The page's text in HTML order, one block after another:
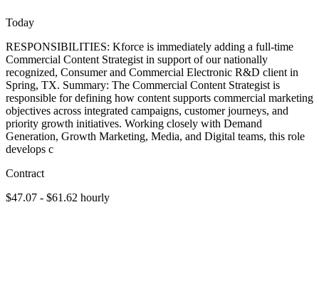
Today
RESPONSIBILITIES: Kforce is immediately adding a full-time
Commercial Content Strategist in support of our nationally
recognized, Consumer and Commercial Electronic R&D client in
Spring, TX. Summary: The Commercial Content Strategist is
responsible for defining how content supports commercial marketing
objectives across integrated campaigns, customer journeys, and
priority growth initiatives. Working closely with Demand
Generation, Growth Marketing, Media, and Digital teams, this role
develops c
Contract
$47.07 - $61.62 hourly